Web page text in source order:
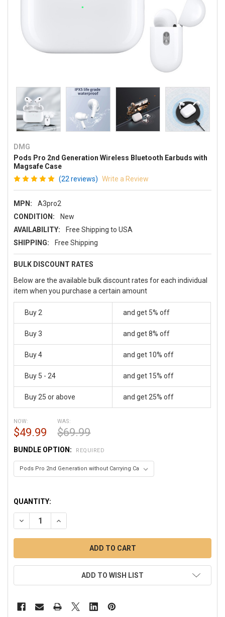
DMG
Pods Pro 2nd Generation Wireless Bluetooth Earbuds with
Magsafe Case
(22 reviews) Write a Review
MPN:
A3pro2
CONDITION:
New
AVAILABILITY:
Free Shipping to USA
SHIPPING:
Free Shipping
BULK DISCOUNT RATES
Below are the available bulk discount rates for each individual
item when you purchase a certain amount
Buy 2 and get 5% off
Buy 3 and get 8% off
Buy 4 and get 10% off
Buy 5 - 24 and get 15% off
Buy 25 or above and get 25% off
NOW:
$49.99
WAS:
$69.99
BUNDLE OPTION: REQUIRED
QUANTITY:
DECREASE QUANTITY OF PODS PRO 2ND GENERATION
INCREASE QUANTITY OF PODS PRO 2ND
ADD TO WISH LIST